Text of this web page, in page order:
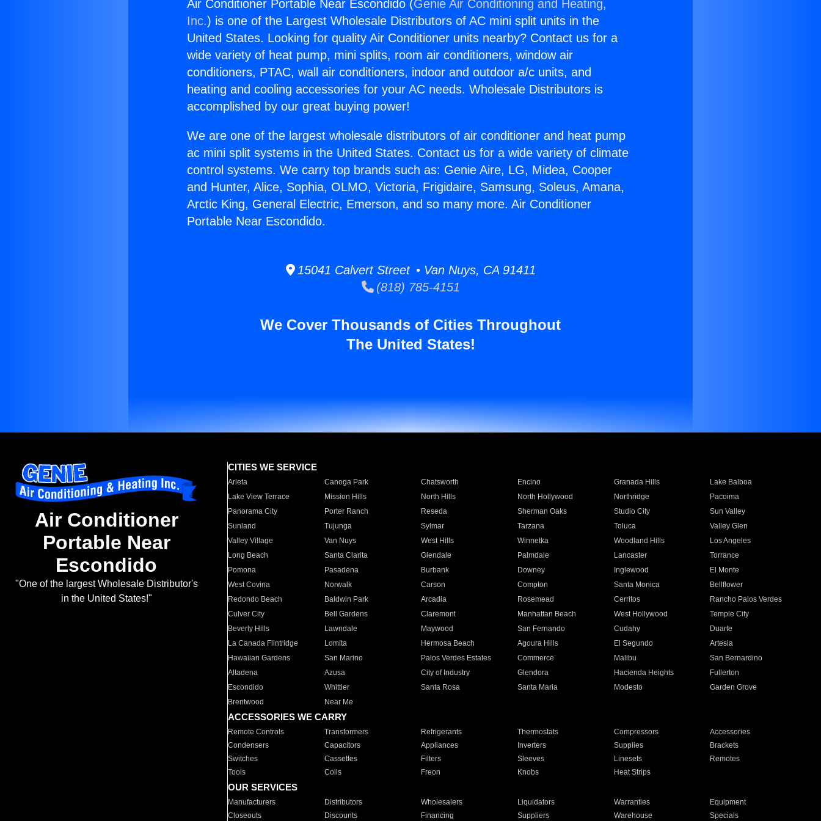
Air Conditioner Portable Near Escondido (Genie Air Conditioning and Heating,
Inc.) is one of the Largest Wholesale Distributors of AC mini split units in the
United States. Looking for quality Air Conditioner units nearby? Contact us for a
wide variety of heat pump, mini splits, room air conditioners, window air
conditioners, PTAC, wall air conditioners, indoor and outdoor a/c units, and
heating and cooling accessories for your AC needs. Wholesale Distributors is
accomplished by our great buying power!
We are one of the largest wholesale distributors of air conditioner and heat pump
ac mini split systems in the United States. Contact us for a wide variety of climate
control systems. We carry top brands such as: Genie Aire, LG, Midea, Cooper
and Hunter, Alice, Sophia, OLMO, Victoria, Frigidaire, Samsung, Soleus, Amana,
Arctic King, General Electric, Emerson, and so many more. Air Conditioner
Portable Near Escondido.
15041 Calvert Street • Van Nuys, CA 91411
(818) 785-4151
We Cover Thousands of Cities Throughout
The United States!
Air Conditioner
Portable Near
Escondido
"One of the largest Wholesale Distributor's
in the United States!"
CITIES WE SERVICE
Arleta Canoga Park Chatsworth Encino Granada Hills
Lake Balboa
Lake View Terrace
Mission Hills North Hills North Hollywood Northridge
Pacoima
Panorama City
Porter Ranch Reseda Sherman Oaks Studio City
Sun Valley
Sunland
Tujunga Sylmar Tarzana Toluca
Valley Glen
Valley Village
Van Nuys West Hills Winnetka Woodland Hills
Los Angeles
Long Beach
Santa Clarita Glendale Palmdale Lancaster
Torrance
Pomona
Pasadena Burbank Downey Inglewood
El Monte
West Covina
Norwalk Carson Compton Santa Monica
Bellflower
Redondo Beach
Baldwin Park Arcadia Rosemead Cerritos
Rancho Palos Verdes
Culver City
Bell Gardens Claremont Manhattan Beach West Hollywood
Temple City
Beverly Hills
Lawndale Maywood San Fernando Cudahy
Duarte
La Canada Flintridge
Lomita Hermosa Beach Agoura Hills El Segundo
Artesia
Hawaiian Gardens
San Marino Palos Verdes Estates Commerce Malibu
San Bernardino
Altadena
Azusa City of Industry Glendora Hacienda Heights
Fullerton
Escondido
Whittier Santa Rosa Santa Maria Modesto
Garden Grove
Brentwood
Near Me
ACCESSORIES WE CARRY
Remote Controls Transformers Refrigerants Thermostats Compressors
Accessories
Condensers
Capacitors Appliances Inverters Supplies
Brackets
Switches
Cassettes Filters Sleeves Linesets
Remotes
Tools
Coils Freon Knobs Heat Strips
OUR SERVICES
Manufacturers Distributors Wholesalers Liquidators Warranties
Equipment
Closeouts
Discounts Financing Suppliers Warehouse Specials